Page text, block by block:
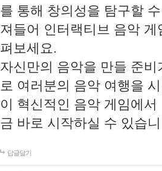
를 통해 창의성을 탐구할
져들어 인터랙티브 음악
펴보세요.
자신만의 음악을 만들 준
로 여러분의 음악 여행을
이 혁신적인 음악 게임에
금 바로 시작하실 수 있습
답글달기